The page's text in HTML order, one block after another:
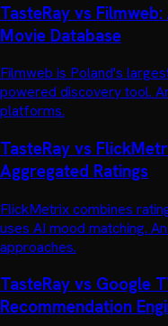
TasteRay vs
Movie Database
Filmweb is Poland's
powered discovery tool.
platforms.
TasteRay vs
Aggregated Ratings
FlickMetrix combines
uses AI mood matching.
approaches.
TasteRay vs Google
Recommendation